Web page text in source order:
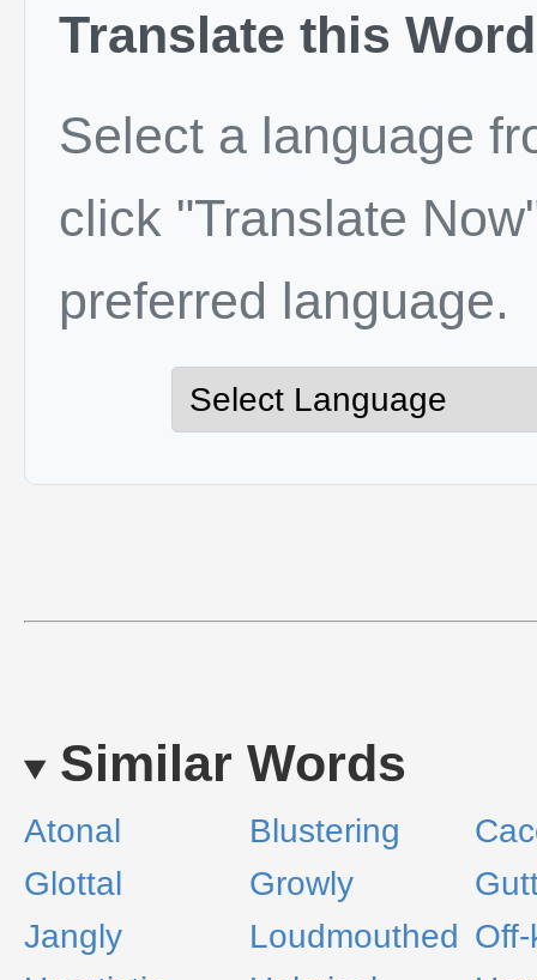
Translate this Word
Select a language
click "Translate
preferred language.
Similar Words
Atonal Blustering
Glottal
Growly
Jangly
Loudmouthed